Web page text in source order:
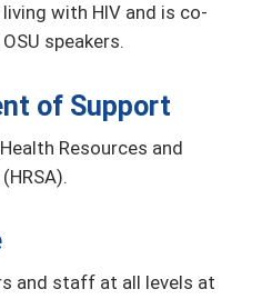
with HIV and is co-
speakers.
of Support
Resources and
and staff at all levels at